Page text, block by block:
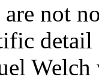
not
Welch